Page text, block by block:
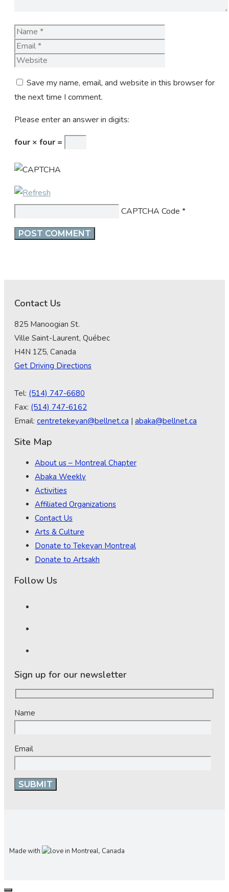
Name
Save my name, email, and website in this browser for
the next time I comment.
Please enter an answer in digits:
four × four =
CAPTCHA Code *
Contact Us
825 Manoogian St.
Ville Saint-Laurent, Québec
H4N 1Z5, Canada
Get Driving Directions
Tel: (514) 747-6680
Fax: (514) 747-6162
Email: centretekeyan@bellnet.ca | abaka@bellnet.ca
Site Map
About us – Montreal Chapter
Abaka Weekly
Activities
Affiliated Organizations
Contact Us
Arts & Culture
Donate to Tekeyan Montreal
Donate to Artsakh
Follow Us
Sign up for our newsletter
Name
Email
Made with in Montreal, Canada